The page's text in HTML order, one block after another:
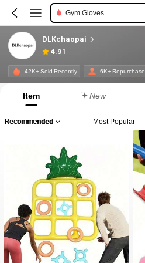
Gym Gloves
DLKchaopai
4.91
42K+ Sold Recently 6K+ Repurchase
Item New
Recommended Most Popular